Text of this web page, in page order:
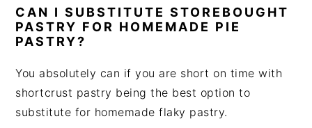
CAN I SUBSTITUTE STOREBOUGHT
PASTRY FOR HOMEMADE PIE
PASTRY?
You absolutely can if you are short on time with
shortcrust pastry being the best option to
substitute for homemade flaky pastry.